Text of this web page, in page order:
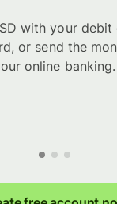
with your
or send the
online banking.